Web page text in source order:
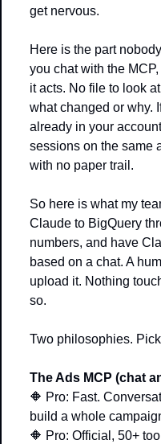
get nervous.
Here is the part
you chat with the
it acts. No file to look
what changed or why.
already in your
sessions on the same
with no paper trail.
So here is what my
Claude to BigQuery
numbers, and have
based on a chat. A
upload it. Nothing
so.
Two philosophies.
The Ads MCP (chat
🔶 Pro: Fast.
build a whole
🔶 Pro: Official, 50+